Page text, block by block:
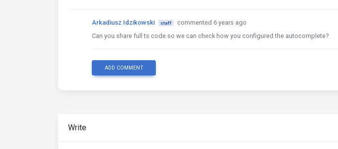
Arkadiusz Idzikowski staff
commented 6 years ago
Can you share full ts code so we can check how you configured the autocomplete?
ADD COMMENT
Write